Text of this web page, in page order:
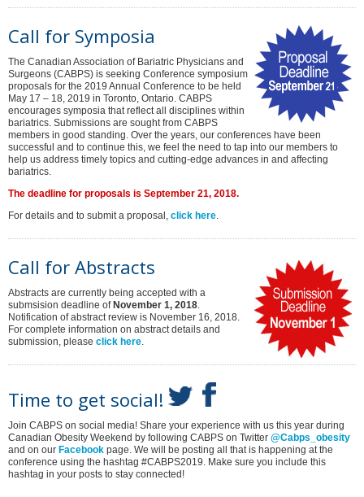
Call for Symposia
The Canadian Association of Bariatric Physicians and
Surgeons (CABPS) is seeking Conference symposium
proposals for the 2019 Annual Conference to be held
May 17 – 18, 2019 in Toronto, Ontario. CABPS
encourages symposia that reflect all disciplines within
bariatrics. Submissions are sought from CABPS
members in good standing. Over the years, our conferences have been
successful and to continue this, we feel the need to tap into our members to
help us address timely topics and cutting-edge advances in and affecting
bariatrics.
The deadline for proposals is September 21, 2018.
For details and to submit a proposal, click here.
Call for Abstracts
Abstracts are currently being accepted with a
submsision deadline of November 1, 2018.
Notification of abstract review is November 16, 2018.
For complete information on abstract details and
submission, please click here.
Time to get social!
Join CABPS on social media! Share your experience with us this year during
Canadian Obesity Weekend by following CABPS on Twitter @Cabps_obesity
and on our Facebook page. We will be posting all that is happening at the
conference using the hashtag #CABPS2019. Make sure you include this
hashtag in your posts to stay connected!